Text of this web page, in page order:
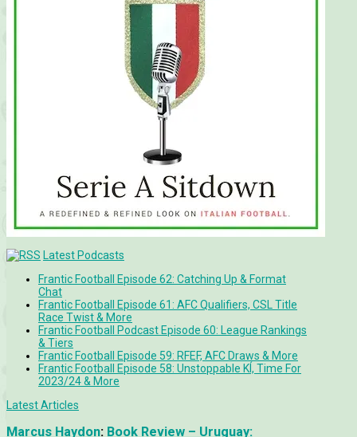
Latest Podcasts
Frantic Football Episode 62: Catching Up & Format
Chat
Frantic Football Episode 61: AFC Qualifiers, CSL Title
Race Twist & More
Frantic Football Podcast Episode 60: League Rankings
& Tiers
Frantic Football Episode 59: RFEF, AFC Draws & More
Frantic Football Episode 58: Unstoppable KÍ, Time For
2023/24 & More
Latest Articles
Marcus Haydon: Book Review – Uruguay: